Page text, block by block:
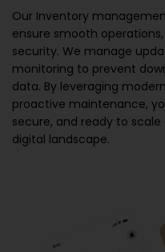
Our Inventory
ensure smooth
security. We manage
monitoring to prevent
data. By leveraging
proactive maintenance,
secure, and ready to
digital landscape.